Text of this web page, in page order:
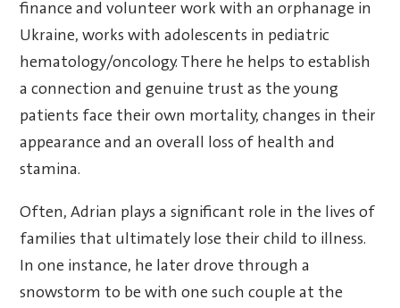
finance and volunteer work with an orphanage in
Ukraine, works with adolescents in pediatric
hematology/oncology. There he helps to establish
a connection and genuine trust as the young
patients face their own mortality, changes in their
appearance and an overall loss of health and
stamina.
Often, Adrian plays a significant role in the lives of
families that ultimately lose their child to illness.
In one instance, he later drove through a
snowstorm to be with one such couple at the